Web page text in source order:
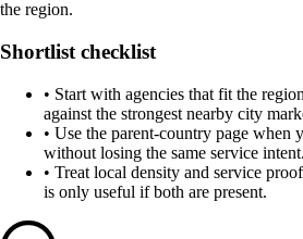
the region.
Shortlist checklist
• Start with agencies that fit the
against the strongest nearby city
• Use the parent-country page when
without losing the same service intent.
• Treat local density and service
is only useful if both are present.